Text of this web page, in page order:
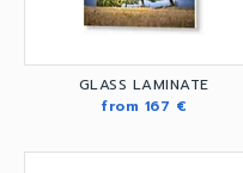
GLASS LAMINATE
from 167 €